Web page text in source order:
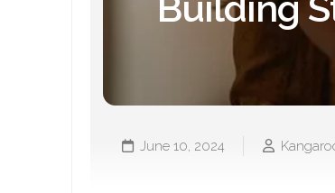
Building
June 10, 2024